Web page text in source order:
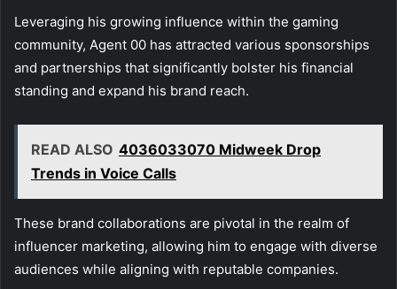
Leveraging his growing influence within the gaming
community, Agent 00 has attracted various sponsorships
and partnerships that significantly bolster his financial
standing and expand his brand reach.
READ ALSO 4036033070 Midweek Drop
Trends in Voice Calls
These brand collaborations are pivotal in the realm of
influencer marketing, allowing him to engage with diverse
audiences while aligning with reputable companies.